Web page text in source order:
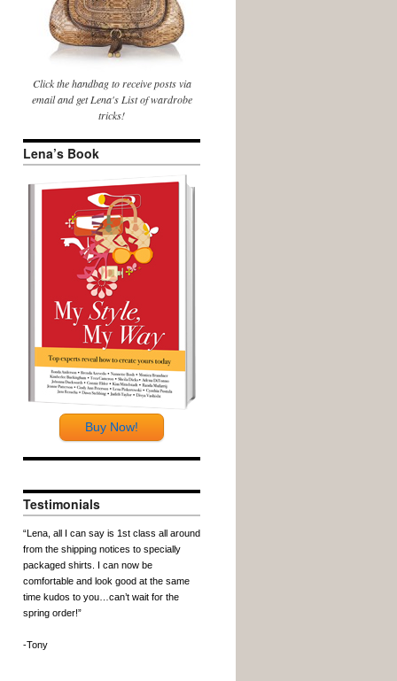
Click the handbag to receive posts via
email and get Lena's List of wardrobe
tricks!
Lena’s Book
Buy Now!
Testimonials
“Lena, all I can say is 1st class all around
from the shipping notices to specially
packaged shirts. I can now be
comfortable and look good at the same
time kudos to you…can’t wait for the
spring order!”
-Tony